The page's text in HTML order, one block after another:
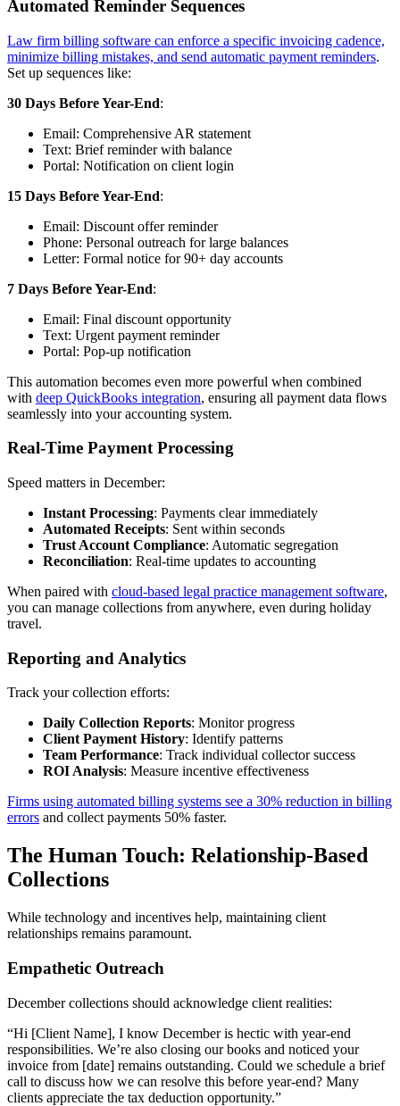
Automated Reminder Sequences
Law firm billing software can enforce a specific invoicing cadence,
minimize billing mistakes, and send automatic payment reminders.
Set up sequences like:
30 Days Before Year-End:
Email: Comprehensive AR statement
Text: Brief reminder with balance
Portal: Notification on client login
15 Days Before Year-End:
Email: Discount offer reminder
Phone: Personal outreach for large balances
Letter: Formal notice for 90+ day accounts
7 Days Before Year-End:
Email: Final discount opportunity
Text: Urgent payment reminder
Portal: Pop-up notification
This automation becomes even more powerful when combined
with deep QuickBooks integration, ensuring all payment data flows
seamlessly into your accounting system.
Real-Time Payment Processing
Speed matters in December:
Instant Processing: Payments clear immediately
Automated Receipts: Sent within seconds
Trust Account Compliance: Automatic segregation
Reconciliation: Real-time updates to accounting
When paired with cloud-based legal practice management software,
you can manage collections from anywhere, even during holiday
travel.
Reporting and Analytics
Track your collection efforts:
Daily Collection Reports: Monitor progress
Client Payment History: Identify patterns
Team Performance: Track individual collector success
ROI Analysis: Measure incentive effectiveness
Firms using automated billing systems see a 30% reduction in billing
errors and collect payments 50% faster.
The Human Touch: Relationship-Based
Collections
While technology and incentives help, maintaining client
relationships remains paramount.
Empathetic Outreach
December collections should acknowledge client realities:
“Hi [Client Name], I know December is hectic with year-end
responsibilities. We’re also closing our books and noticed your
invoice from [date] remains outstanding. Could we schedule a brief
call to discuss how we can resolve this before year-end? Many
clients appreciate the tax deduction opportunity.”